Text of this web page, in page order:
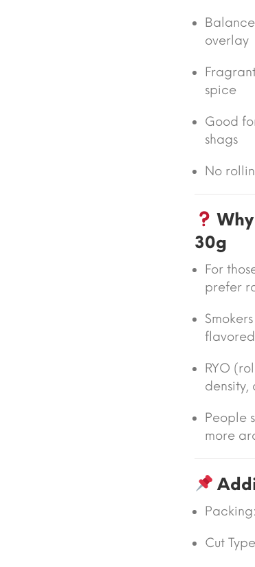
overlay
spice
Good
shags
No
30g
For
prefer
RYO
density,
People
more
Packing:
Cut